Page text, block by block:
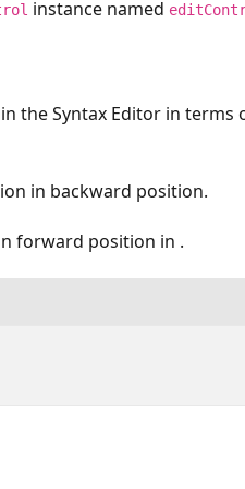
instance named
the Syntax Editor in terms
in backward position.
forward position in .